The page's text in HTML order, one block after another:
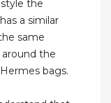
the
a similar
same
the
bags.